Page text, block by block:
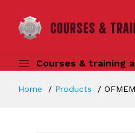
Courses & training
Home Products OFMEM